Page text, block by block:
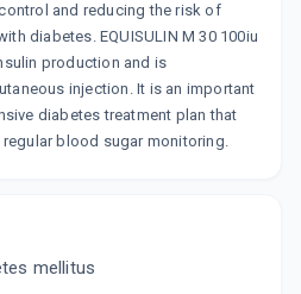
and reducing the risk of
diabetes. EQUISULIN M 30 100iu
production and is
injection. It is an important
diabetes treatment plan that
blood sugar monitoring.
mellitus